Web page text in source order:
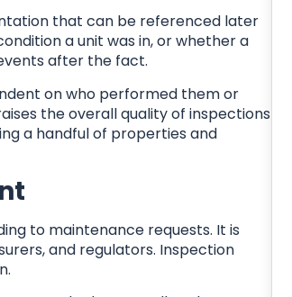
that can be referenced later
a unit was in, or whether a
after the fact.
on who performed them or
the overall quality of inspections
a handful of properties and
to maintenance requests. It is
and regulators. Inspection